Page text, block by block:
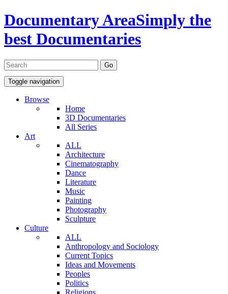
Documentary AreaSimply the
best Documentaries
Toggle navigation
Browse
Home
3D Documentaries
All Series
Art
ALL
Architecture
Cinematography
Dance
Literature
Music
Painting
Photography
Sculpture
Culture
ALL
Anthropology and Sociology
Current Topics
Ideas and Movements
Peoples
Politics
Religions